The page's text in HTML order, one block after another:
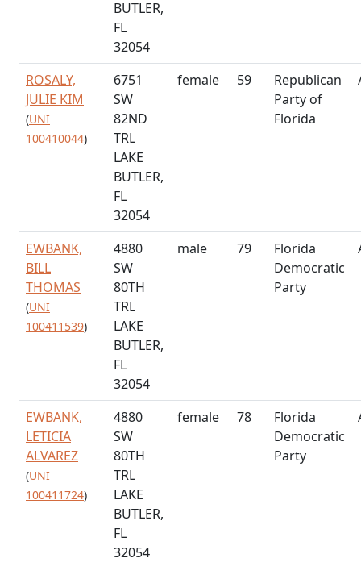
BUTLER,
FL
32054
ROSALY,
JULIE KIM
(UNI
100410044)
6751
SW
82ND
TRL
LAKE
BUTLER,
FL
32054
female 59
Republican
Party of
Florida
EWBANK,
BILL
THOMAS
(UNI
100411539)
4880
SW
80TH
TRL
LAKE
BUTLER,
FL
32054
male 79
Florida
Democratic
Party
EWBANK,
LETICIA
ALVAREZ
(UNI
100411724)
4880
SW
80TH
TRL
LAKE
BUTLER,
FL
32054
female 78
Florida
Democratic
Party